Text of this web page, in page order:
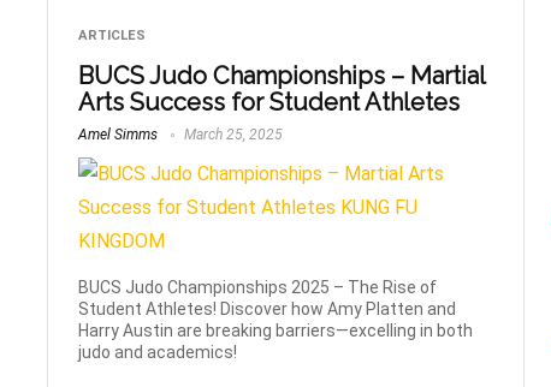
ARTICLES
BUCS Judo Championships – Martial
Arts Success for Student Athletes
Amel Simms March 25, 2025
BUCS Judo Championships 2025 – The Rise of
Student Athletes! Discover how Amy Platten and
Harry Austin are breaking barriers—excelling in both
judo and academics!